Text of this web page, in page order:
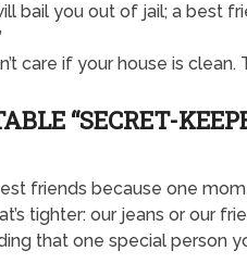
bail you out of jail; a best
care if your house is clean.
“SECRET-
friends because one mom
tighter: our jeans or our
that one special person